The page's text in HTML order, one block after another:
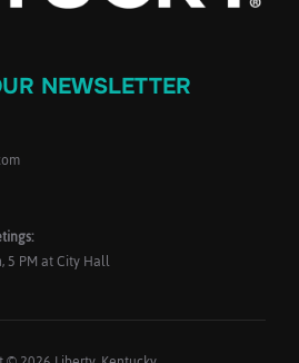
NEWSLETTER
5 PM at City Hall